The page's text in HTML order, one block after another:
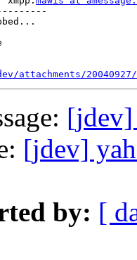
attachments/20040927/
[jdev]
[jdev]
by: [